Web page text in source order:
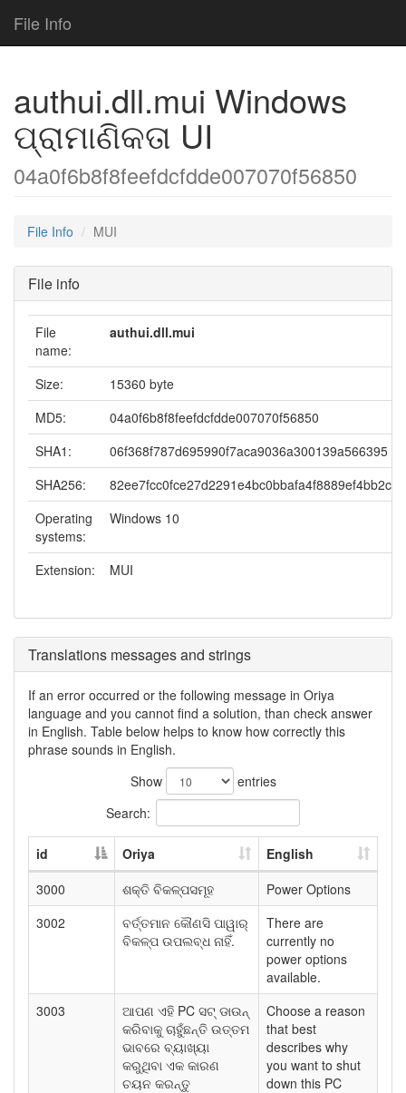
File Info
authui.dll.mui Windows
ପ୍ରାମାଣିକତା UI
04a0f6b8f8feefdcfdde007070f56850
File Info MUI
File info
File
name:
authui.dll.mui
Size:
15360 byte
MD5:
04a0f6b8f8feefdcfdde007070f56850
SHA1:
06f368f787d695990f7aca9036a300139a566395
SHA256:
Operating
systems:
Windows 10
Extension: MUI
Translations messages and strings
If an error occurred or the following message in Oriya
language and you cannot find a solution, than check answer
in English. Table below helps to know how correctly this
phrase sounds in English.
Show
entries
Search:
id Oriya
English
3000
ଶକ୍ତି ବିକଳ୍ପସମୂହ
Power Options
3002
ବର୍ତ୍ତମାନ କୌଣସି ପାୱାର୍
ବିକଳ୍ପ ଉପଲବ୍ଧ ନାହିଁ.
There are
currently no
power options
available.
3003
ଆପଣ ଏହି PC ସଟ୍ ଡାଉନ୍
କରିବାକୁ ଚାହୁଁଛନ୍ତି ଉତ୍ତମ
ଭାବରେ ବ୍ୟାଖ୍ୟା
କରୁଥିବା ଏକ କାରଣ
ଚୟନ କରନ୍ତୁ
Choose a reason
that best
describes why
you want to shut
down this PC